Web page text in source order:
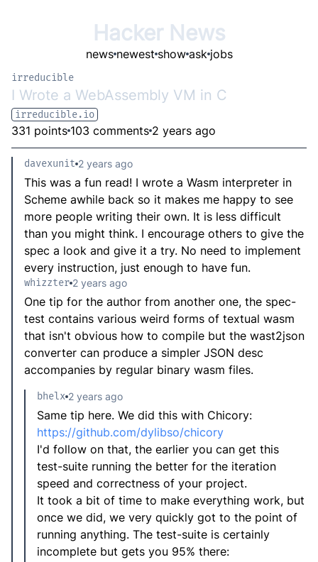
Hacker News
news newest show ask jobs
irreducible
I Wrote a WebAssembly VM in C
irreducible.io
331 points 103 comments 2 years ago
davexunit 2 years ago
This was a fun read! I wrote a Wasm interpreter in
Scheme awhile back so it makes me happy to see
more people writing their own. It is less difficult
than you might think. I encourage others to give the
spec a look and give it a try. No need to implement
every instruction, just enough to have fun.
whizzter 2 years ago
One tip for the author from another one, the spec-
test contains various weird forms of textual wasm
that isn't obvious how to compile but the wast2json
converter can produce a simpler JSON desc
accompanies by regular binary wasm files.
bhelx 2 years ago
Same tip here. We did this with Chicory:
https://github.com/dylibso/chicory
I'd follow on that, the earlier you can get this
test-suite running the better for the iteration
speed and correctness of your project.
It took a bit of time to make everything work, but
once we did, we very quickly got to the point of
running anything. The test-suite is certainly
incomplete but gets you 95% there: